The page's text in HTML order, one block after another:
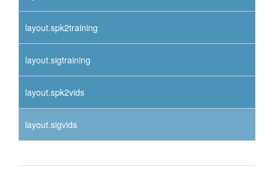
layout.spk2training
layout.sigtraining
layout.spk2vids
layout.sigvids